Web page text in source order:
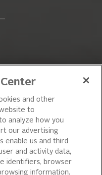
and other
to
analyze how you
our advertising
enable us and third
and activity data,
identifiers, browser
information.